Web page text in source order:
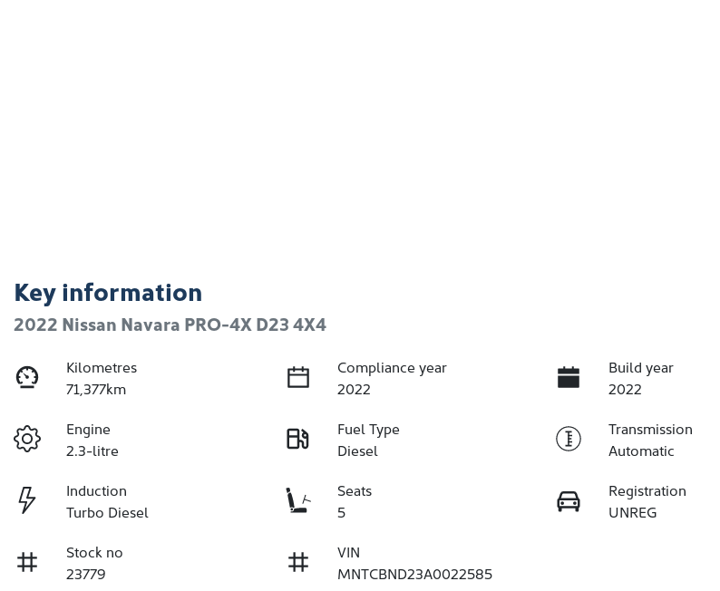
Key information
2022 Nissan Navara PRO-4X D23 4X4
Kilometres
71,377km
Compliance year
2022
Build year
2022
Engine
2.3-litre
Fuel Type
Diesel
Transmission
Automatic
Induction
Turbo Diesel
Seats
5
Registration
UNREG
Stock no
23779
VIN
MNTCBND23A0022585